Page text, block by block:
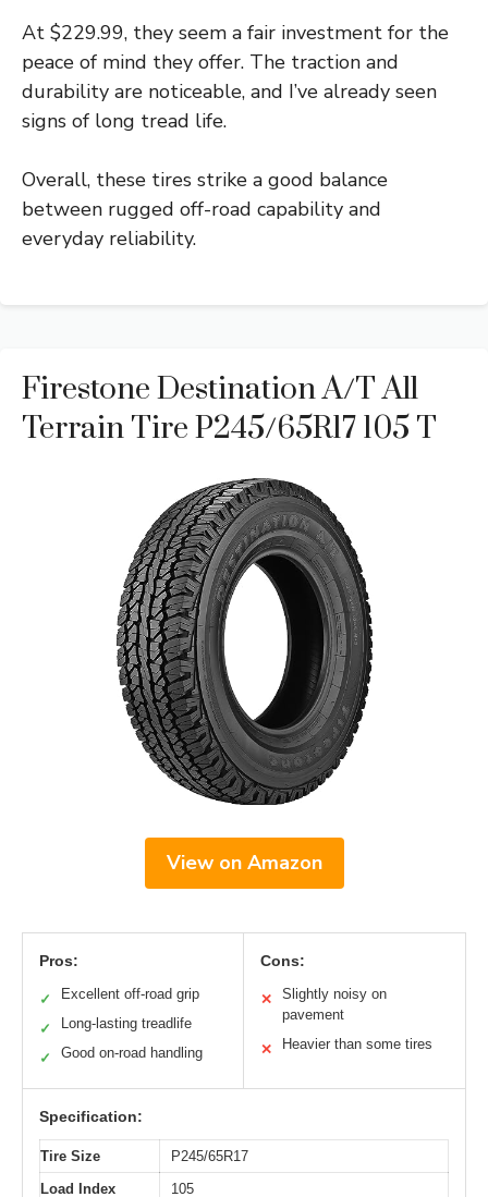
At $229.99, they seem a fair investment for the
peace of mind they offer. The traction and
durability are noticeable, and I’ve already seen
signs of long tread life.
Overall, these tires strike a good balance
between rugged off-road capability and
everyday reliability.
Firestone Destination A/T All
Terrain Tire P245/65R17 105 T
View on Amazon
Pros:
✓ Excellent off-road grip
✓ Long-lasting treadlife
✓ Good on-road handling
Cons:
✕
Slightly noisy on
pavement
✕ Heavier than some tires
Specification:
Tire Size
P245/65R17
Load Index
105